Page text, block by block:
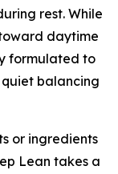
rest. While
daytime
formulated to
balancing
or ingredients
Lean takes a